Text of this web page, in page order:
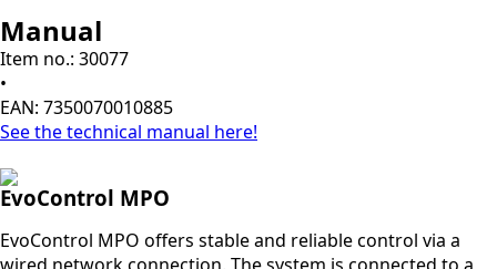
Manual
Item no.: 30077
•
EAN: 7350070010885
See the technical manual here!
EvoControl MPO
EvoControl MPO offers stable and reliable control via a